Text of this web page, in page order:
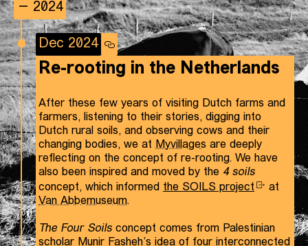
2024
Dec 2024
Re-rooting in the Netherlands
After these few years of visiting Dutch farms and
farmers, listening to their stories, digging into
Dutch rural soils, and observing cows and their
changing bodies, we at Myvillages are deeply
reflecting on the concept of re-rooting. We have
also been inspired and moved by the 4 soils
concept, which informed the SOILS project
at
Van Abbemuseum.
The Four Soils concept comes from Palestinian
scholar Munir Fasheh’s idea of four interconnected